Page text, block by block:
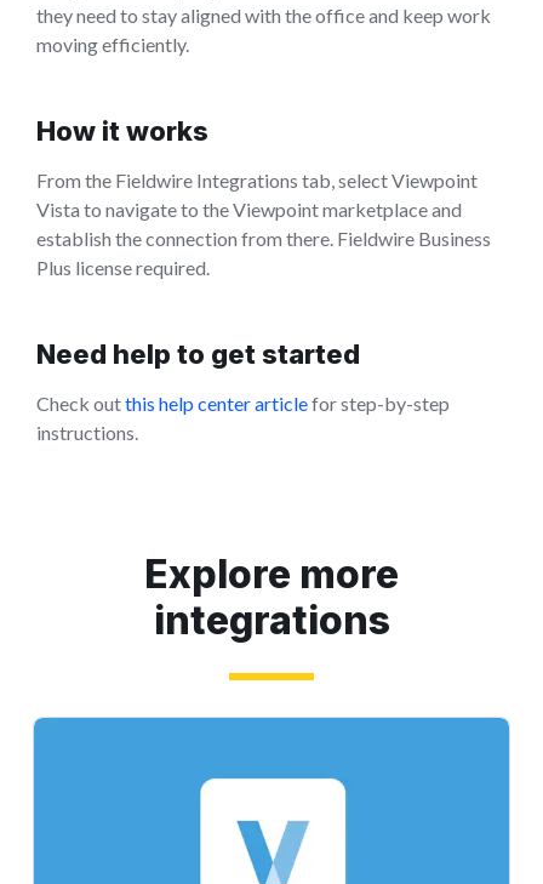
they need to stay aligned with the office and keep work
moving efficiently.
How it works
From the Fieldwire Integrations tab, select Viewpoint
Vista to navigate to the Viewpoint marketplace and
establish the connection from there. Fieldwire Business
Plus license required.
Need help to get started
Check outthis help center articlefor step-by-step
instructions.
Explore more
integrations